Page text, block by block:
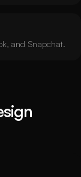
and Snapchat.